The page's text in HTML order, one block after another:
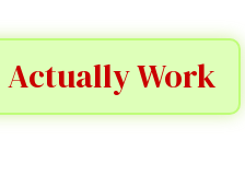
Actually Work